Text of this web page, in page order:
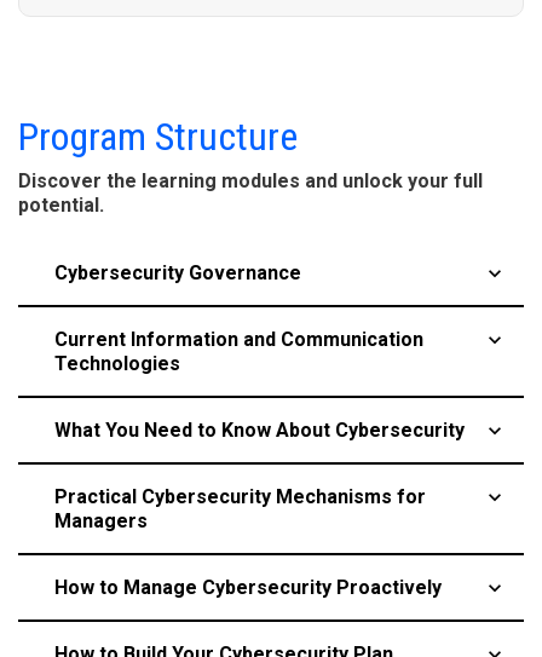
Program Structure
Discover the learning modules and unlock your full
potential.
keyboard_arrow_up
Cybersecurity Governance
keyboard_arrow_up
Current Information and Communication
Technologies
keyboard_arrow_up
​What You Need to Know About Cybersecurity
keyboard_arrow_up
​Practical Cybersecurity Mechanisms for
Managers
keyboard_arrow_up
​How to Manage Cybersecurity Proactively